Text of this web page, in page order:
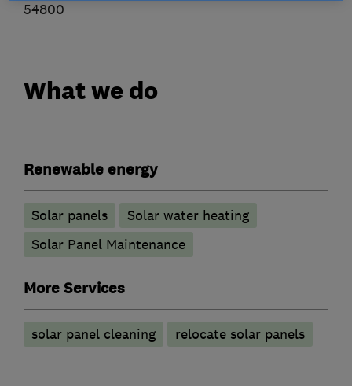
54800
What we do
Renewable energy
Solar panels
Solar water heating
Solar Panel Maintenance
More Services
solar panel cleaning relocate solar panels